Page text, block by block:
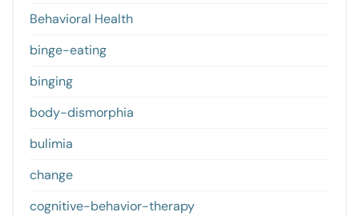
Behavioral Health
binge-eating
binging
body-dismorphia
bulimia
change
cognitive-behavior-therapy